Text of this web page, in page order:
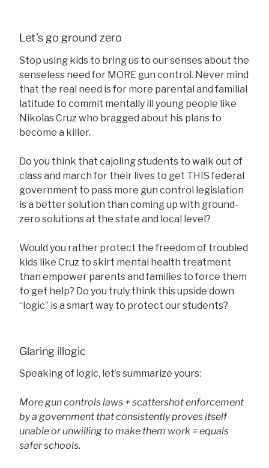
Let’s go ground zero
Stop using kids to bring us to our senses about the
senseless need for MORE gun control. Never mind
that the real need is for more parental and familial
latitude to commit mentally ill young people like
Nikolas Cruz who bragged about his plans to
become a killer.
Do you think that cajoling students to walk out of
class and march for their lives to get THIS federal
government to pass more gun control legislation
is a better solution than coming up with ground-
zero solutions at the state and local level?
Would you rather protect the freedom of troubled
kids like Cruz to skirt mental health treatment
than empower parents and families to force them
to get help? Do you truly think this upside down
“logic” is a smart way to protect our students?
Glaring illogic
Speaking of logic, let’s summarize yours:
More gun controls laws + scattershot enforcement
by a government that consistently proves itself
unable or unwilling to make them work = equals
safer schools.